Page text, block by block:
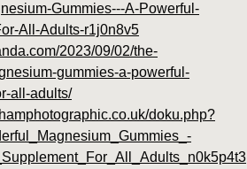
Gummies---A-Powerful-
All-Adults-r1j0n8v5
2023/09/02/the-
gummies-a-powerful-
all-adults/
doku.php?